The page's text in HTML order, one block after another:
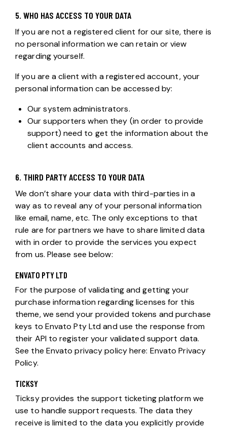
5. WHO HAS ACCESS TO YOUR DATA
If you are not a registered client for our site, there is
no personal information we can retain or view
regarding yourself.
If you are a client with a registered account, your
personal information can be accessed by:
Our system administrators.
Our supporters when they (in order to provide
support) need to get the information about the
client accounts and access.
6. THIRD PARTY ACCESS TO YOUR DATA
We don’t share your data with third-parties in a
way as to reveal any of your personal information
like email, name, etc. The only exceptions to that
rule are for partners we have to share limited data
with in order to provide the services you expect
from us. Please see below:
ENVATO PTY LTD
For the purpose of validating and getting your
purchase information regarding licenses for this
theme, we send your provided tokens and purchase
keys to Envato Pty Ltd and use the response from
their API to register your validated support data.
See the Envato privacy policy here: Envato Privacy
Policy.
TICKSY
Ticksy provides the support ticketing platform we
use to handle support requests. The data they
receive is limited to the data you explicitly provide